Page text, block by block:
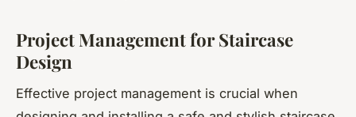
Project Management for Staircase
Design
Effective project management is crucial when